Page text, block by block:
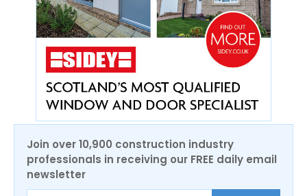
Join over 10,900 construction industry
professionals in receiving our FREE daily email
newsletter